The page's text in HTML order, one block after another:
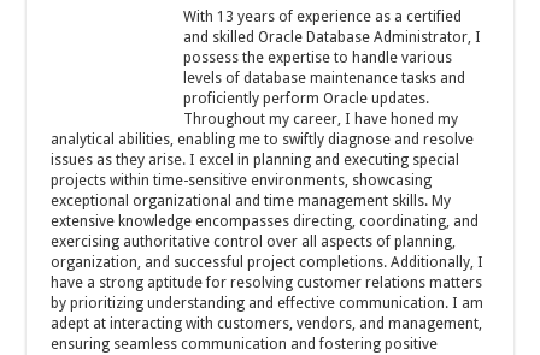
With 13 years of experience as a certified
and skilled Oracle Database Administrator, I
possess the expertise to handle various
levels of database maintenance tasks and
proficiently perform Oracle updates.
Throughout my career, I have honed my
analytical abilities, enabling me to swiftly diagnose and resolve
issues as they arise. I excel in planning and executing special
projects within time-sensitive environments, showcasing
exceptional organizational and time management skills. My
extensive knowledge encompasses directing, coordinating, and
exercising authoritative control over all aspects of planning,
organization, and successful project completions. Additionally, I
have a strong aptitude for resolving customer relations matters
by prioritizing understanding and effective communication. I am
adept at interacting with customers, vendors, and management,
ensuring seamless communication and fostering positive